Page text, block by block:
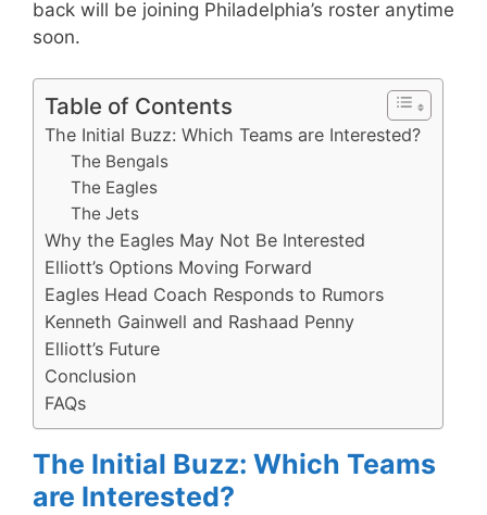
back will be joining Philadelphia’s roster anytime
soon.
Table of Contents
The Initial Buzz: Which Teams are Interested?
The Bengals
The Eagles
The Jets
Why the Eagles May Not Be Interested
Elliott’s Options Moving Forward
Eagles Head Coach Responds to Rumors
Kenneth Gainwell and Rashaad Penny
Elliott’s Future
Conclusion
FAQs
The Initial Buzz: Which Teams
are Interested?